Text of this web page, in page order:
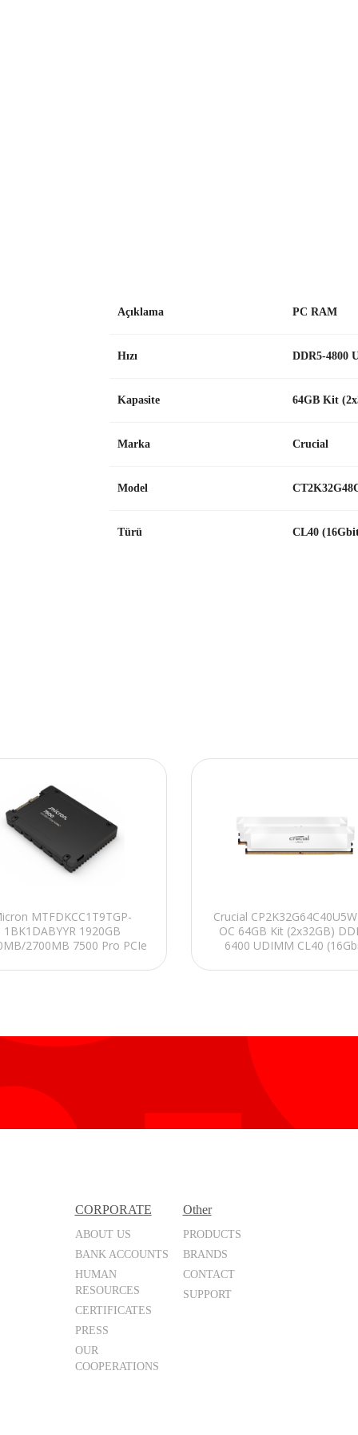
Açıklama PC RAM
Hızı DDR5-4800
Kapasite 64GB Kit
Marka Crucial
Model
Türü CL40
MTFDKCC1T9TGP-
1BK1DABYYR 1920GB
2700MB 7500 Pro PCIe
Crucial
OC 64GB Kit (2x32GB)
6400 UDIMM CL40
CORPORATE
ABOUT US
BANK ACCOUNTS
HUMAN
RESOURCES
CERTIFICATES
PRESS
OUR
COOPERATIONS
Other
PRODUCTS
BRANDS
CONTACT
SUPPORT